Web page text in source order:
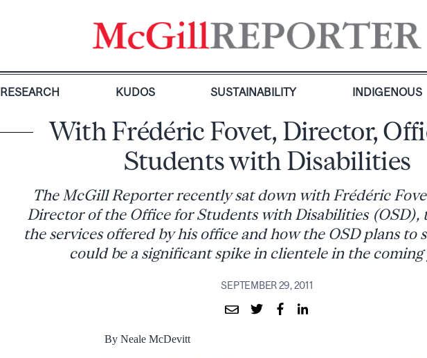
RESEARCH KUDOS SUSTAINABILITY INDIGENOUS
With Frédéric Fovet, Director,
Students with Disabilities
The McGill Reporter recently sat down with Frédéric
Director of the Office for Students with Disabilities (OSD),
the services offered by his office and how the OSD plans to
could be a significant spike in clientele in the coming
SEPTEMBER 29, 2011
By Neale McDevitt